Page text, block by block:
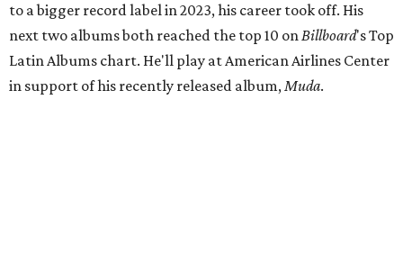
to a bigger record label in 2023, his career took off. His
next two albums both reached the top 10 onBillboard's Top
Latin Albums chart. He'll play at American Airlines Center
in support of his recently released album,Muda.